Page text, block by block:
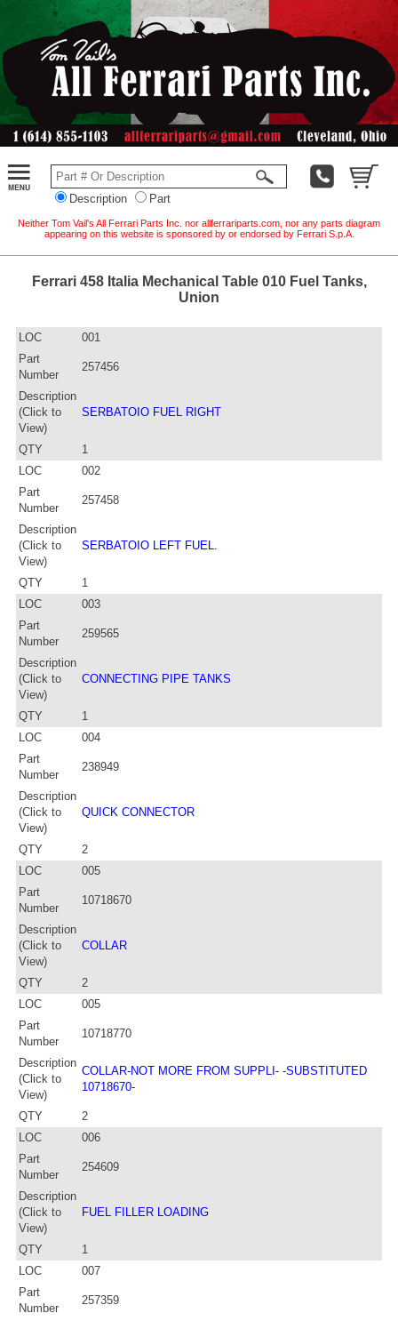
Description Part
Neither Tom Vail's All Ferrari Parts Inc. nor allferrariparts.com, nor any parts diagram
appearing on this website is sponsored by or endorsed by Ferrari S.p.A.
Ferrari 458 Italia Mechanical Table 010 Fuel Tanks,
Union
LOC
001
Part
Number
257456
Description
(Click to
View)
SERBATOIO FUEL RIGHT
QTY
1
LOC
002
Part
Number
257458
Description
(Click to
View)
SERBATOIO LEFT FUEL.
QTY
1
LOC
003
Part
Number
259565
Description
(Click to
View)
CONNECTING PIPE TANKS
QTY
1
LOC
004
Part
Number
238949
Description
(Click to
View)
QUICK CONNECTOR
QTY
2
LOC
005
Part
Number
10718670
Description
(Click to
View)
COLLAR
QTY
2
LOC
005
Part
Number
10718770
Description
(Click to
View)
COLLAR-NOT MORE FROM SUPPLI- -SUBSTITUTED
10718670-
QTY
2
LOC
006
Part
Number
254609
Description
(Click to
View)
FUEL FILLER LOADING
QTY
1
LOC
007
Part
Number
257359